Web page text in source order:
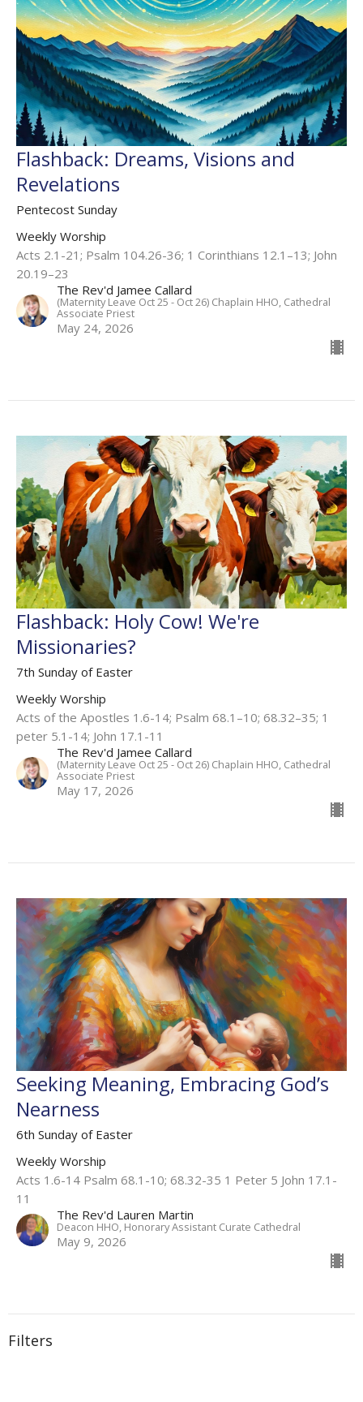
Flashback: Dreams, Visions and
Revelations
Pentecost Sunday
Weekly Worship
Acts 2.1-21; Psalm 104.26-36; 1 Corinthians 12.1–13; John
20.19–23
The Rev'd Jamee Callard
(Maternity Leave Oct 25 - Oct 26) Chaplain HHO, Cathedral
Associate Priest
May 24, 2026
Flashback: Holy Cow! We're
Missionaries?
7th Sunday of Easter
Weekly Worship
Acts of the Apostles 1.6-14; Psalm 68.1–10; 68.32–35; 1
peter 5.1-14; John 17.1-11
The Rev'd Jamee Callard
(Maternity Leave Oct 25 - Oct 26) Chaplain HHO, Cathedral
Associate Priest
May 17, 2026
Seeking Meaning, Embracing God’s
Nearness
6th Sunday of Easter
Weekly Worship
Acts 1.6-14 Psalm 68.1-10; 68.32-35 1 Peter 5 John 17.1-
11
The Rev'd Lauren Martin
Deacon HHO, Honorary Assistant Curate Cathedral
May 9, 2026
Filters